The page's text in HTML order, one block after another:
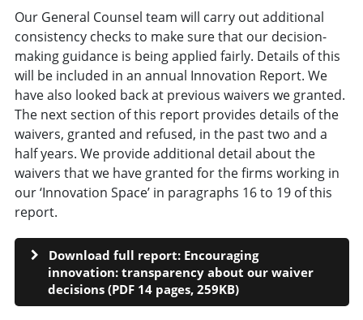
Our General Counsel team will carry out additional
consistency checks to make sure that our decision-
making guidance is being applied fairly. Details of this
will be included in an annual Innovation Report. We
have also looked back at previous waivers we granted.
The next section of this report provides details of the
waivers, granted and refused, in the past two and a
half years. We provide additional detail about the
waivers that we have granted for the firms working in
our ‘Innovation Space’ in paragraphs 16 to 19 of this
report.
Download full report: Encouraging
innovation: transparency about our waiver
decisions (PDF 14 pages, 259KB)